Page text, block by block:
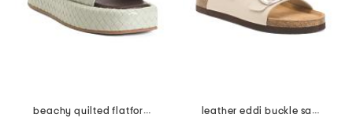
beachy quilted flatform sandals
leather eddi buckle sandals